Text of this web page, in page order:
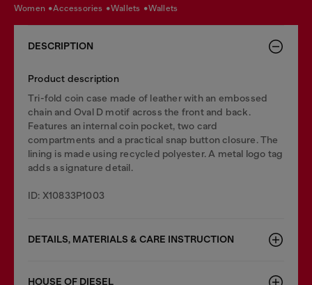
women accessories wallets wallets
DESCRIPTION
Product description
Tri-fold coin case made of leather with an embossed
chain and Oval D motif across the front and back.
Features an internal coin pocket, two card
compartments and a practical snap button closure. The
lining is made using recycled polyester. A metal logo tag
adds a signature detail.
ID: X10833P1003
DETAILS, MATERIALS & CARE INSTRUCTION
HOUSE OF DIESEL